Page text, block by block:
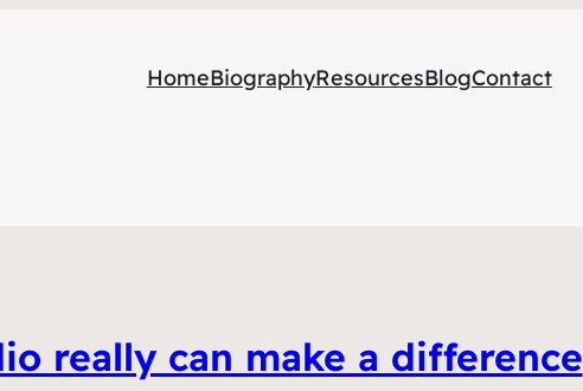
HomeBiographyResourcesBlogContact
really can make a difference